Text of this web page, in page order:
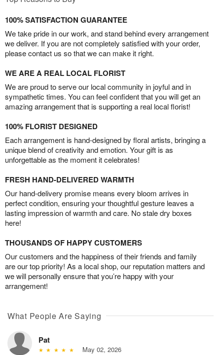
100% SATISFACTION GUARANTEE
We take pride in our work, and stand behind every arrangement
we deliver. If you are not completely satisfied with your order,
please contact us so that we can make it right.
WE ARE A REAL LOCAL FLORIST
We are proud to serve our local community in joyful and in
sympathetic times. You can feel confident that you will get an
amazing arrangement that is supporting a real local florist!
100% FLORIST DESIGNED
Each arrangement is hand-designed by floral artists, bringing a
unique blend of creativity and emotion. Your gift is as
unforgettable as the moment it celebrates!
FRESH HAND-DELIVERED WARMTH
Our hand-delivery promise means every bloom arrives in
perfect condition, ensuring your thoughtful gesture leaves a
lasting impression of warmth and care. No stale dry boxes
here!
THOUSANDS OF HAPPY CUSTOMERS
Our customers and the happiness of their friends and family
are our top priority! As a local shop, our reputation matters and
we will personally ensure that you’re happy with your
arrangement!
What People Are Saying
Pat
May 02, 2026